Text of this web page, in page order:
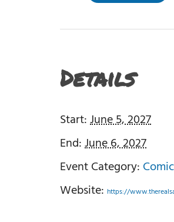
Details
Start:June 5, 2027
End:June 6, 2027
Event Category:
Website: https://